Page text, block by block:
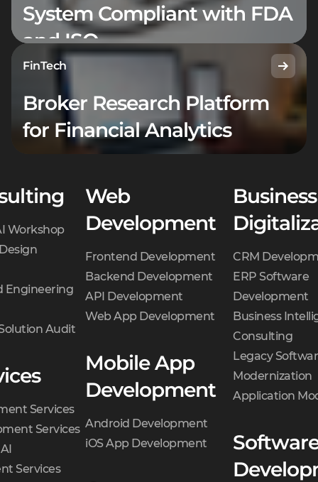
System Compliant with FDA
and ISO
FinTech
Broker Research Platform
for Financial Analytics
Workshop
Engineering
Audit
Services
Services
Services
Web
Development
Frontend Development
Backend Development
API Development
Web App Development
Mobile App
Development
Android Development
iOS App Development
Business
CRM
ERP Software
Development
Business
Consulting
Legacy
Modernization
Application